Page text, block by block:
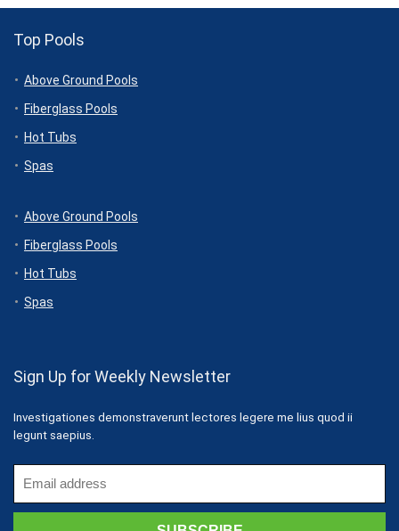
Top Pools
Above Ground Pools
Fiberglass Pools
Hot Tubs
Spas
Above Ground Pools
Fiberglass Pools
Hot Tubs
Spas
Sign Up for Weekly Newsletter
Investigationes demonstraverunt lectores legere me lius quod ii
legunt saepius.